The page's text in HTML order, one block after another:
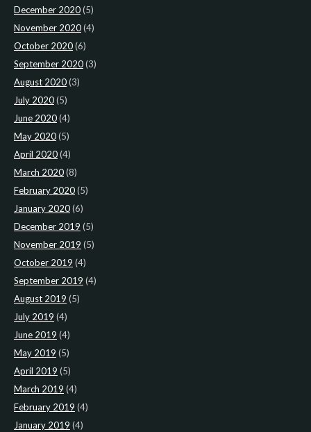
December 2020(5)
November 2020(4)
October 2020(6)
September 2020(3)
August 2020(3)
July 2020(5)
June 2020(4)
May 2020(5)
April 2020(4)
March 2020(8)
February 2020(5)
January 2020(6)
December 2019 (5)
November 2019 (5)
October 2019 (4)
September 2019 (4)
August 2019 (5)
July 2019 (4)
June 2019 (4)
May 2019 (5)
April 2019 (5)
March 2019 (4)
February 2019 (4)
January 2019 (4)